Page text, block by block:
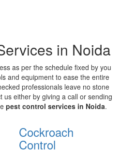
in Noida
as per the schedule fixed by you
and equipment to ease the entire
professionals leave no stone
us either by giving a call or sending
pest control services in Noida.
Cockroach
Control